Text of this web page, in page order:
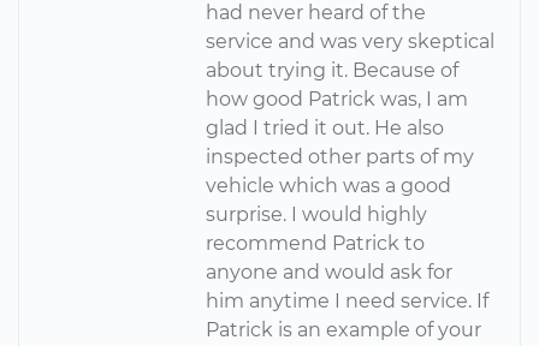
had never heard of the
service and was very skeptical
about trying it. Because of
how good Patrick was, I am
glad I tried it out. He also
inspected other parts of my
vehicle which was a good
surprise. I would highly
recommend Patrick to
anyone and would ask for
him anytime I need service. If
Patrick is an example of your